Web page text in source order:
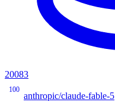
20083
100
anthropic/claude-fable-5